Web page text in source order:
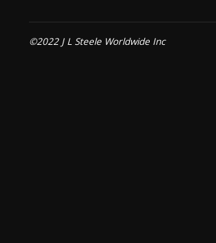
©2022 J L Steele Worldwide Inc